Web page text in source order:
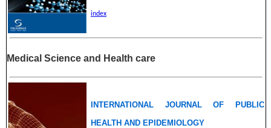
index
Medical Science and Health care
INTERNATIONAL JOURNAL OF PUBLIC
HEALTH AND EPIDEMIOLOGY